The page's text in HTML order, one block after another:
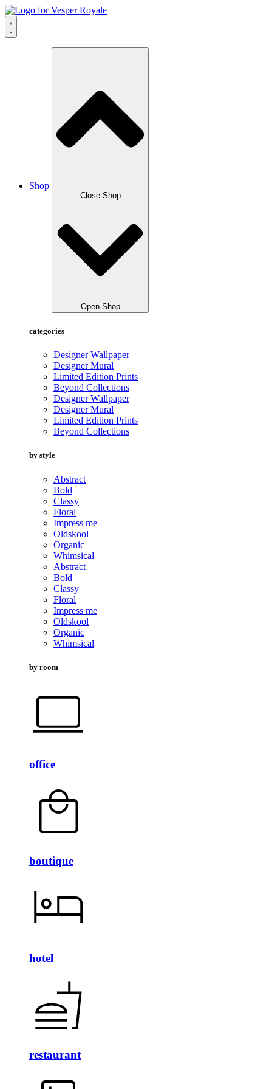
Skip
to
content
Shop
Close Shop
Open Shop
categories
Designer Wallpaper
Designer Mural
Limited Edition Prints
Beyond Collections
Designer Wallpaper
Designer Mural
Limited Edition Prints
Beyond Collections
by style
Abstract
Bold
Classy
Floral
Impress me
Oldskool
Organic
Whimsical
Abstract
Bold
Classy
Floral
Impress me
Oldskool
Organic
Whimsical
by room
office
boutique
hotel
restaurant